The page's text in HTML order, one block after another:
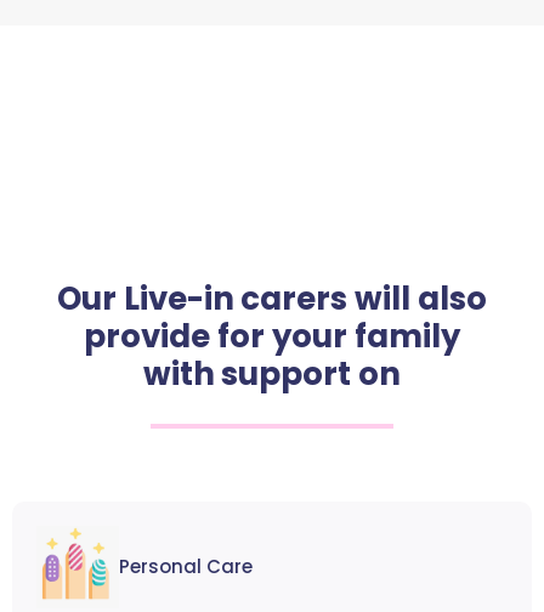
Our Live-in carers will also
provide for your family
with support on
Personal Care